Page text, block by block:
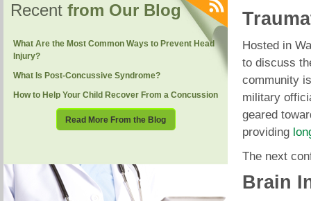
Recent from Our Blog
What Are the Most Common Ways to Prevent Head
Injury?
What Is Post-Concussive Syndrome?
How to Help Your Child Recover From a Concussion
Read More From the Blog
Hosted in
to discuss
community
military
geared
providing
The next
Brain